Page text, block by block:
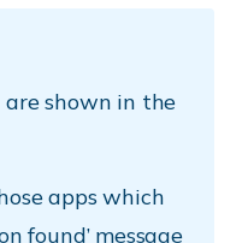
shown in the
apps which
found’ message